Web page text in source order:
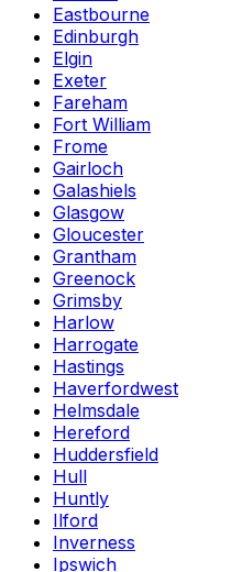
Eastbourne
Edinburgh
Elgin
Exeter
Fareham
Fort William
Frome
Gairloch
Galashiels
Glasgow
Gloucester
Grantham
Greenock
Grimsby
Harlow
Harrogate
Hastings
Haverfordwest
Helmsdale
Hereford
Huddersfield
Hull
Huntly
Ilford
Inverness
Ipswich